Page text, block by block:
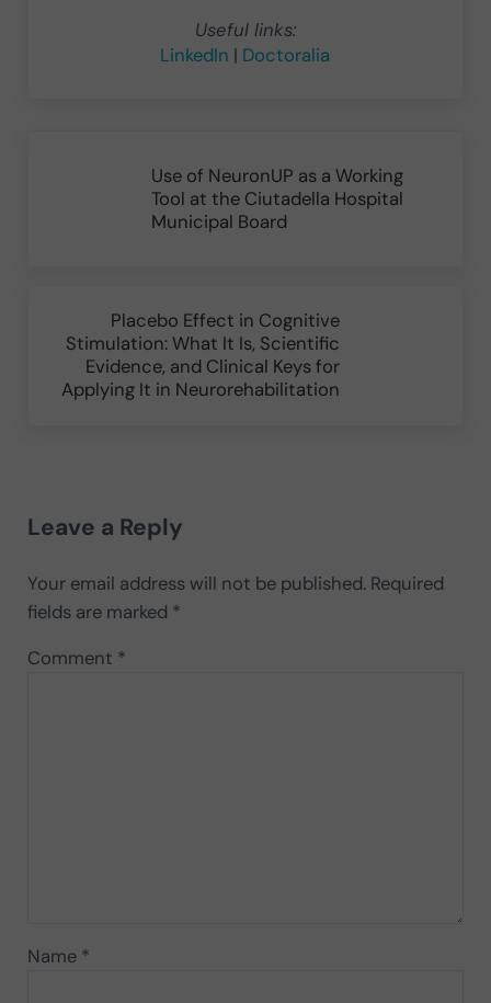
Useful links:
LinkedIn | Doctoralia
Use of NeuronUP as a Working
Tool at the Ciutadella Hospital
Municipal Board
Placebo Effect in Cognitive
Stimulation: What It Is, Scientific
Evidence, and Clinical Keys for
Applying It in Neurorehabilitation
Leave a Reply
Your email address will not be published. Required
fields are marked *
Comment *
Name *